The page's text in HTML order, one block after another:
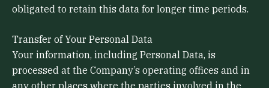
obligated to retain this data for longer time periods.
Transfer of Your Personal Data
Your information, including Personal Data, is
processed at the Company’s operating offices and in